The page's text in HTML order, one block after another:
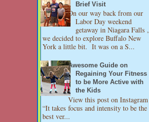
Brief Visit
On our way back from our
Labor Day weekend
getaway in Niagara Falls ,
we decided to explore Buffalo New
York a little bit. It was on a S...
Awesome Guide on
Regaining Your Fitness
to be More Active with
the Kids
View this post on Instagram
“It takes focus and intensity to be the
best ver...